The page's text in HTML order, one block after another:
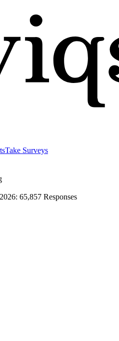
Take Surveys
: 65,857 Responses